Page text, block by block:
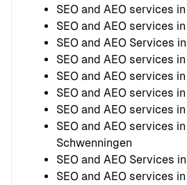
SEO and AEO services
SEO and AEO services
SEO and AEO Services
SEO and AEO services
SEO and AEO services
SEO and AEO services
SEO and AEO services
SEO and AEO services
Schwenningen
SEO and AEO Services
SEO and AEO services